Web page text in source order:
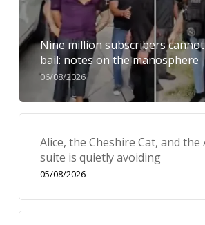
Nine million subscribers
bail: notes on the manosphere
06/08/2026
Alice, the Cheshire Cat, and the
suite is quietly avoiding
05/08/2026